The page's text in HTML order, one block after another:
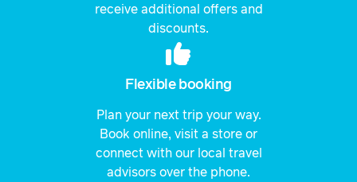
receive additional offers and
discounts.
Flexible booking
Plan your next trip your way.
Book online, visit a store or
connect with our local travel
advisors over the phone.